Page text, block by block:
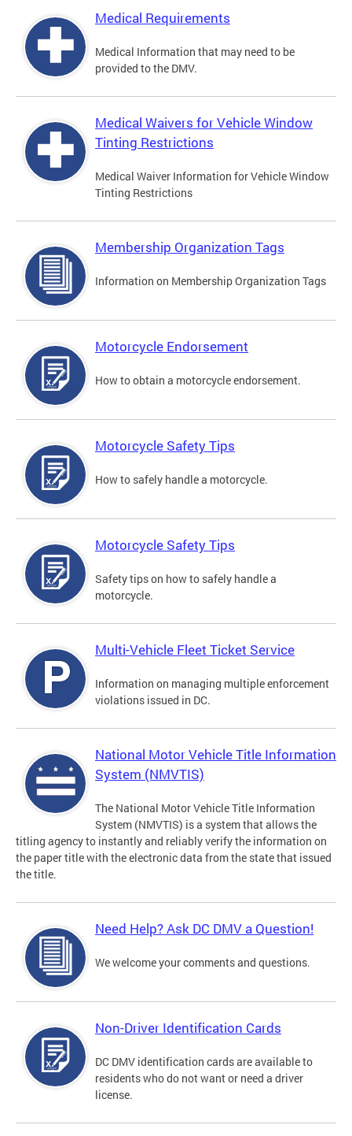
Medical Requirements
Medical Information that may need to be
provided to the DMV.
Medical Waivers for Vehicle Window
Tinting Restrictions
Medical Waiver Information for Vehicle Window
Tinting Restrictions
Membership Organization Tags
Information on Membership Organization Tags
Motorcycle Endorsement
How to obtain a motorcycle endorsement.
Motorcycle Safety Tips
How to safely handle a motorcycle.
Motorcycle Safety Tips
Safety tips on how to safely handle a
motorcycle.
Multi-Vehicle Fleet Ticket Service
Information on managing multiple enforcement
violations issued in DC.
National Motor Vehicle Title Information
System (NMVTIS)
The National Motor Vehicle Title Information
System (NMVTIS) is a system that allows the
titling agency to instantly and reliably verify the information on
the paper title with the electronic data from the state that issued
the title.
Need Help? Ask DC DMV a Question!
We welcome your comments and questions.
Non-Driver Identification Cards
DC DMV identification cards are available to
residents who do not want or need a driver
license.